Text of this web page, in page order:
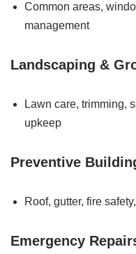
Common areas,
management
Landscaping &
Lawn care, trimming,
upkeep
Preventive
Roof, gutter, fire
Emergency